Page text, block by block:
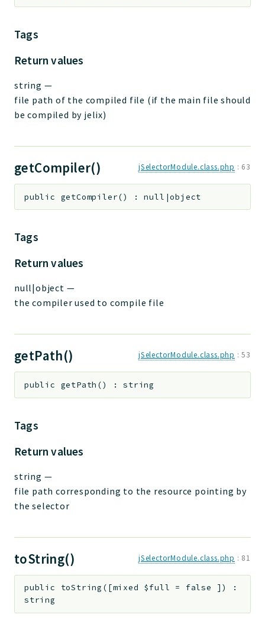
Tags
Return values
string —
file path of the compiled file (if the main file should
be compiled by jelix)
getCompiler() jSelectorModule.class.php : 63
public getCompiler() :null|object
Tags
Return values
null|object —
the compiler used to compile file
getPath() jSelectorModule.class.php :53
public getPath () :string
Tags
Return values
string —
file path corresponding to the resource pointing by
the selector
toString() jSelectorModule.class.php : 81
public toString ( [mixed $full = false ] )
:
string